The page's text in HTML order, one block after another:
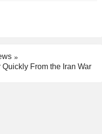
From the Iran War